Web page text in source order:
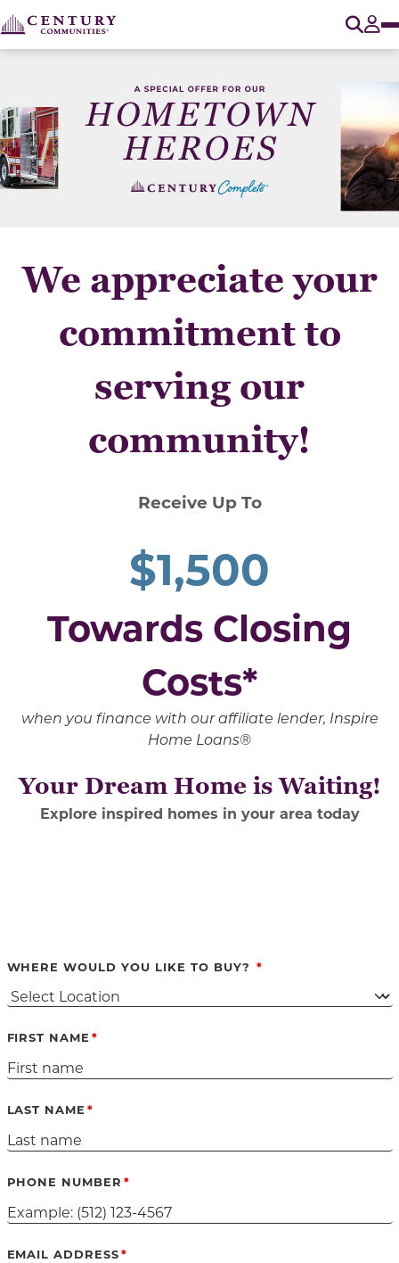
We appreciate your
commitment to
serving our
community!
Receive Up To
$1,500
Towards Closing
Costs*
when you finance with our affiliate lender, Inspire
Home Loans®
Your Dream Home is Waiting!
Explore inspired homes in your area today
WHERE WOULD YOU LIKE TO BUY?
FIRST NAME
LAST NAME
PHONE NUMBER
EMAIL ADDRESS